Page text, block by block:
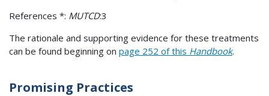
References *: MUTCD:3
The rationale and supporting evidence for these treatments
can be found beginning on page 252 of this Handbook.
Promising Practices